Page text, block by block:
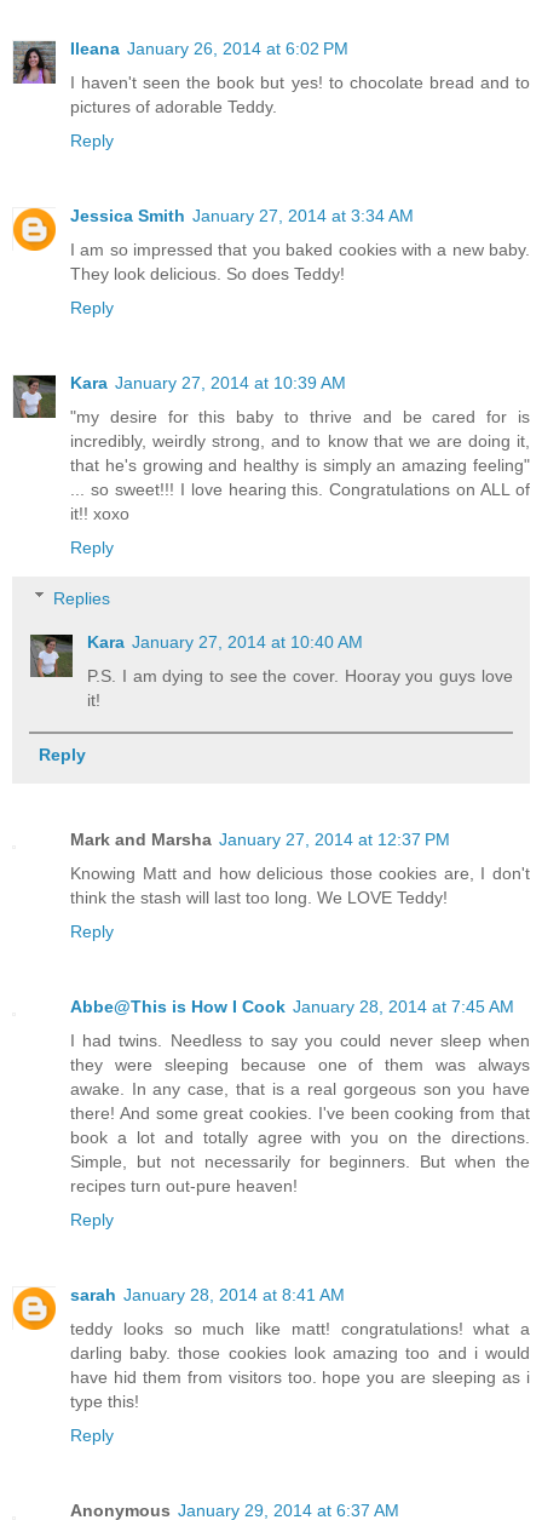
Ileana January 26, 2014 at 6:02 PM
I haven't seen the book but yes! to chocolate bread and to
pictures of adorable Teddy.
Reply
Jessica Smith January 27, 2014 at 3:34 AM
I am so impressed that you baked cookies with a new baby.
They look delicious. So does Teddy!
Reply
Kara January 27, 2014 at 10:39 AM
"my desire for this baby to thrive and be cared for is
incredibly, weirdly strong, and to know that we are doing it,
that he's growing and healthy is simply an amazing feeling"
... so sweet!!! I love hearing this. Congratulations on ALL of
it!! xoxo
Reply
Replies
Kara January 27, 2014 at 10:40 AM
P.S. I am dying to see the cover. Hooray you guys love
it!
Reply
Mark and Marsha January 27, 2014 at 12:37 PM
Knowing Matt and how delicious those cookies are, I don't
think the stash will last too long. We LOVE Teddy!
Reply
Abbe@This is How I Cook January 28, 2014 at 7:45 AM
I had twins. Needless to say you could never sleep when
they were sleeping because one of them was always
awake. In any case, that is a real gorgeous son you have
there! And some great cookies. I've been cooking from that
book a lot and totally agree with you on the directions.
Simple, but not necessarily for beginners. But when the
recipes turn out-pure heaven!
Reply
sarah January 28, 2014 at 8:41 AM
teddy looks so much like matt! congratulations! what a
darling baby. those cookies look amazing too and i would
have hid them from visitors too. hope you are sleeping as i
type this!
Reply
Anonymous January 29, 2014 at 6:37 AM